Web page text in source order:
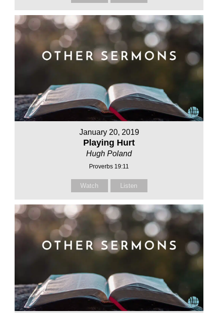
January 20, 2019
Playing Hurt
Hugh Poland
Proverbs 19:11
Watch Listen